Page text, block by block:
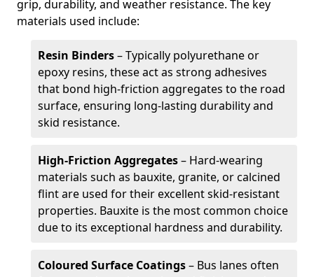
grip, durability, and weather resistance. The key
materials used include:
Resin Binders– Typically polyurethane or
epoxy resins, these act as strong adhesives
that bond high-friction aggregates to the road
surface, ensuring long-lasting durability and
skid resistance.
High-Friction Aggregates– Hard-wearing
materials such as bauxite, granite, or calcined
flint are used for their excellent skid-resistant
properties. Bauxite is the most common choice
due to its exceptional hardness and durability.
Coloured Surface Coatings– Bus lanes often